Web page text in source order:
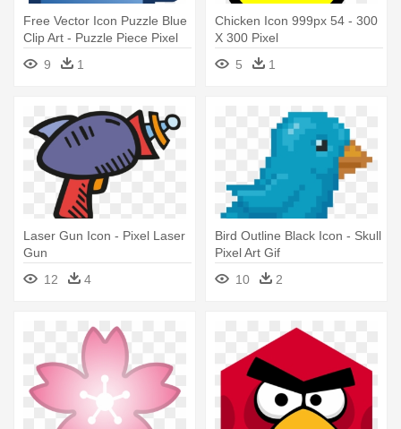
Free Vector Icon Puzzle Blue
Clip Art - Puzzle Piece Pixel
9 1
Chicken Icon 999px 54 - 300
X 300 Pixel
5
1
Laser Gun Icon - Pixel Laser
Gun
12
4
Bird Outline Black Icon - Skull
Pixel Art Gif
10
2